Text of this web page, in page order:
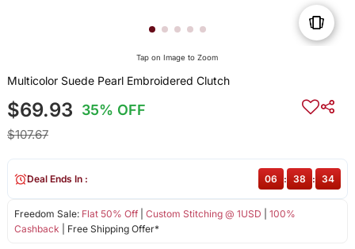
Tap on Image to Zoom
Multicolor Suede Pearl Embroidered Clutch
$69.93 35% OFF
$107.67
Freedom Sale: Flat 50% Off| Custom Stitching @ 1USD
100%
Cashback | Free Shipping Offer*
Deal Ends In : 06 : 38 : 34